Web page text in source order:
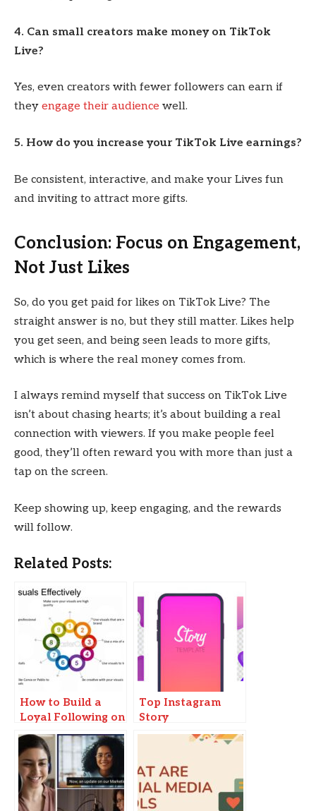
4. Can small creators make money on TikTok
Live?
Yes, even creators with fewer followers can earn if
they engage their audience well.
5. How do you increase your TikTok Live earnings?
Be consistent, interactive, and make your Lives fun
and inviting to attract more gifts.
Conclusion: Focus on Engagement,
Not Just Likes
So, do you get paid for likes on TikTok Live? The
straight answer is no, but they still matter. Likes help
you get seen, and being seen leads to more gifts,
which is where the real money comes from.
I always remind myself that success on TikTok Live
isn’t about chasing hearts; it’s about building a real
connection with viewers. If you make people feel
good, they’ll often reward you with more than just a
tap on the screen.
Keep showing up, keep engaging, and the rewards
will follow.
Related Posts:
How to Build a
Loyal Following on
TikTok Without
Viral Content
Top Instagram
Story
Downloaders to
Save Stories Easily